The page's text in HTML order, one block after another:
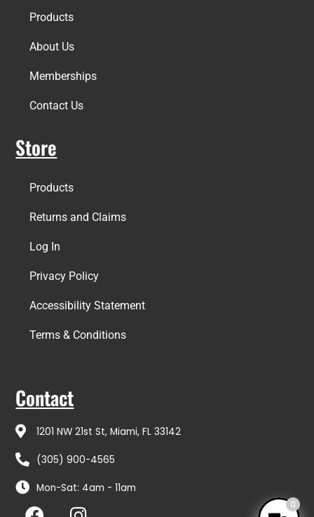
Products
About Us
Memberships
Contact Us
Store
Products
Returns and Claims
Log In
Privacy Policy
Accessibility Statement
Terms & Conditions
Contact
1201 NW 21st St, Miami, FL 33142
(305) 900-4565
Mon-Sat: 4am - 11am
F I 0